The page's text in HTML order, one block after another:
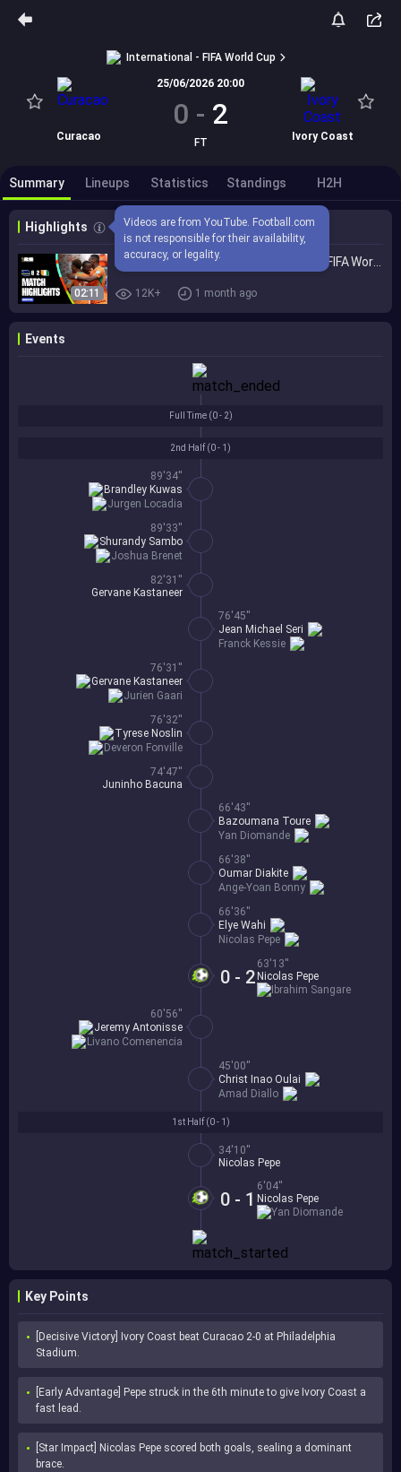
International - FIFA World Cup
Curacao
25/06/2026 20:00
0 - 2
FT Ivory Coast
Summary Lineups Statistics Standings H2H
Highlights
Videos are from YouTube. Football.com
is not responsible for their availability,
accuracy, or legality.
02:11 12K+ 1 month ago
Events
1st Half (0 - 1 )
34'10''
Nicolas Pepe
0 - 1
6'04''
Nicolas Pepe
Yan Diomande
2nd Half (0 - 1 )
89'34''
Jurgen Locadia
Brandley Kuwas
89'33''
Joshua Brenet
Shurandy Sambo
82'31''
Gervane Kastaneer
76'45''
Franck Kessie
Jean Michael Seri
76'31''
Jurien Gaari
Gervane Kastaneer
76'32''
Deveron Fonville
Tyrese Noslin
74'47''
Juninho Bacuna
66'43''
Yan Diomande
Bazoumana Toure
66'38''
Ange-Yoan Bonny
Oumar Diakite
66'36''
Nicolas Pepe
Elye Wahi
0 - 2
63'13''
Nicolas Pepe
Ibrahim Sangare
60'56''
Livano Comenencia
Jeremy Antonisse
45'00''
Amad Diallo
Christ Inao Oulai
Full Time (0 - 2)
Key Points
[Decisive Victory] Ivory Coast beat Curacao 2-0 at Philadelphia
Stadium.
[Early Advantage] Pepe struck in the 6th minute to give Ivory Coast a
fast lead.
[Star Impact] Nicolas Pepe scored both goals, sealing a dominant
brace.